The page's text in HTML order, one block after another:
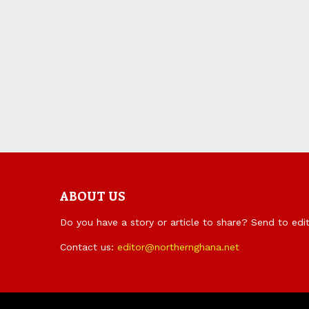
ABOUT US
Do you have a story or article to share? Send to
Contact us: editor@northernghana.net